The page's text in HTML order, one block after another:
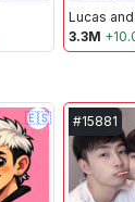
Lucas
3.3M +
🇪🇸 #15881